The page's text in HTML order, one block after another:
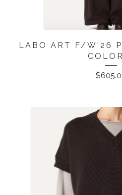
LABO ART F/W'26
$